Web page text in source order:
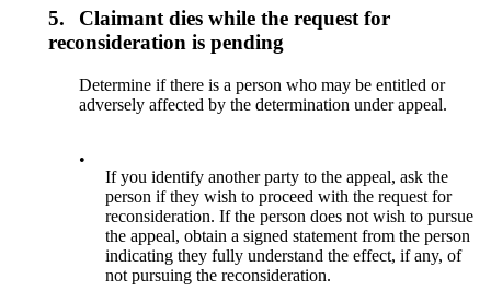
5.
Claimant dies while the request for
reconsideration is pending
Determine if there is a person who may be entitled or
adversely affected by the determination under appeal.
•
If you identify another party to the appeal, ask the
person if they wish to proceed with the request for
reconsideration. If the person does not wish to pursue
the appeal, obtain a signed statement from the person
indicating they fully understand the effect, if any, of
not pursuing the reconsideration.